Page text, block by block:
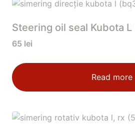
Steering oil seal Kubota L
65 lei
Read more